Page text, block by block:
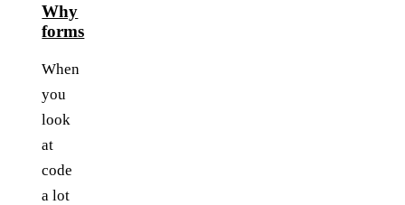
Why
forms
When
you
look
at
code
a lot